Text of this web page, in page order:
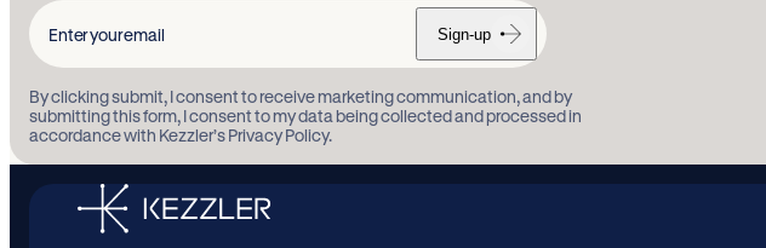
Enter
email
Sign-up
By clicking submit, I consent to receive marketing communication, and by
submitting this form, I consent to my data being collected and processed in
accordance with Kezzler’s Privacy Policy.